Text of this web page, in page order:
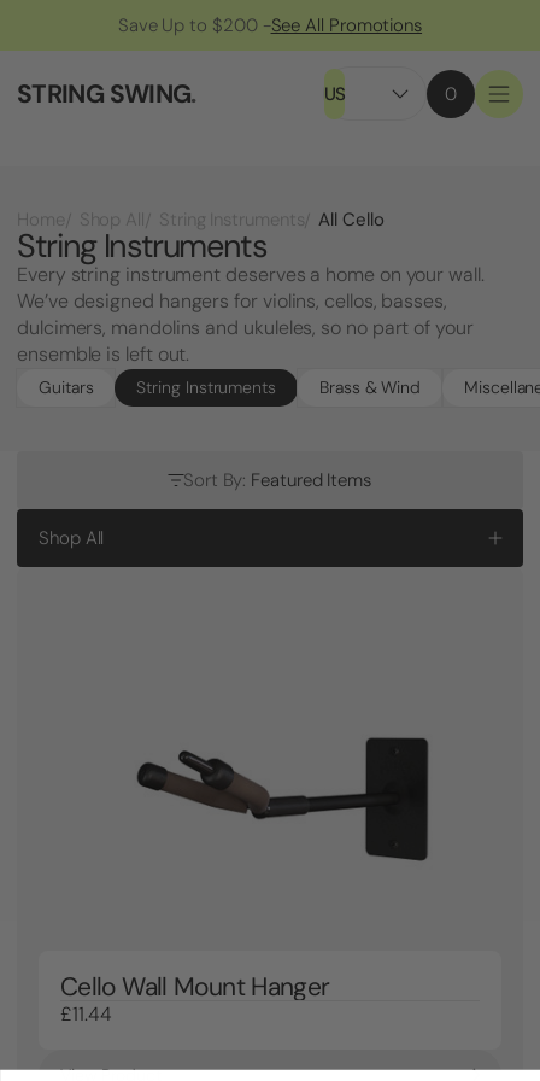
Save Up to $200 -See All Promotions
STRING SWING. US 0
Home Shop All String Instruments All Cello
String Instruments
Every string instrument deserves a home on your wall.
We’ve designed hangers for violins, cellos, basses,
dulcimers, mandolins and ukuleles, so no part of your
ensemble is left out.
Guitars String Instruments Brass & Wind
Sort By: Featured Items
Shop All
Cello Wall Mount Hanger
£11.44
View Product